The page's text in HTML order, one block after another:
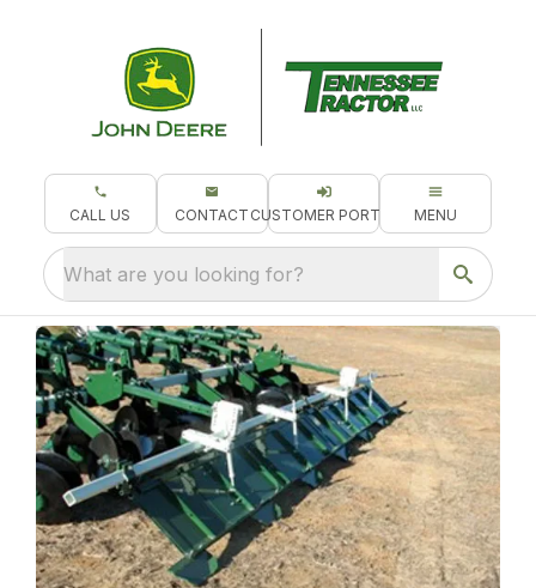
CALL US CONTACT CUSTOMER PORTAL MENU
What are you looking for?